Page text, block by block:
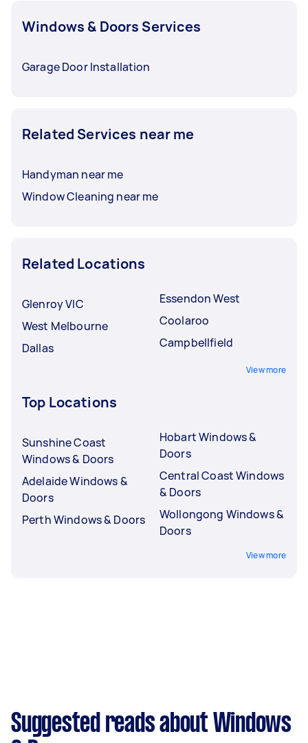
Windows & Doors Services
Garage Door Installation
Related Services near me
Handyman near me
Window Cleaning near me
Related Locations
Glenroy VIC
West Melbourne
Dallas
Essendon West
Coolaroo
Campbellfield
View more
Top Locations
Sunshine Coast
Windows & Doors
Adelaide Windows &
Doors
Perth Windows & Doors
Hobart Windows &
Doors
Central Coast Windows
& Doors
Wollongong Windows &
Doors
View more
Suggested reads about Windows